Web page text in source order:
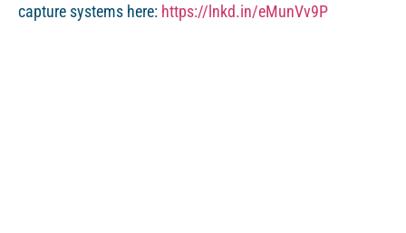
capture systems here: https://lnkd.in/eMunVv9P